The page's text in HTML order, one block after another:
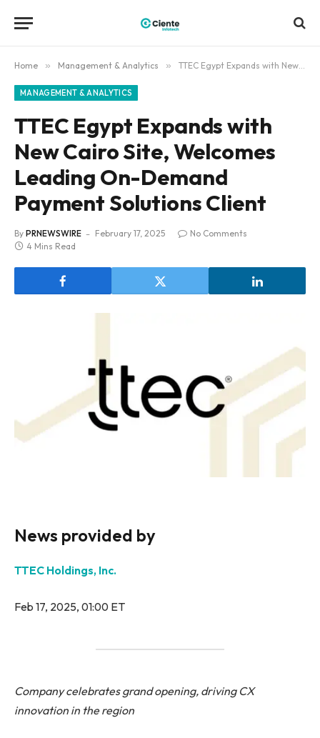
Home » Management & Analytics » TTEC Egypt Expands with New Cairo Site, Welcomes Leading On-Demand Payment Solutions Client
MANAGEMENT & ANALYTICS
TTEC Egypt Expands with
New Cairo Site, Welcomes
Leading On-Demand
Payment Solutions Client
By PRNEWSWIRE February 17, 2025
No Comments
4 Mins Read
News provided by
TTEC Holdings, Inc.
Feb 17, 2025, 01:00 ET
Company celebrates grand opening, driving CX
innovation in the region